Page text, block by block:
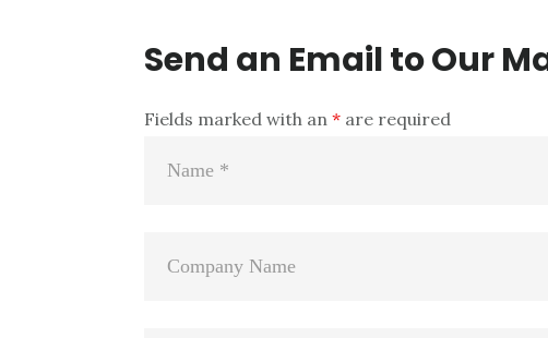
Send an Email to Our
Fields marked with an * are required